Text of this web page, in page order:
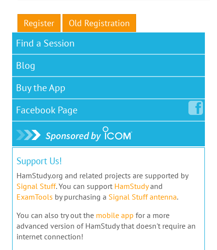
Register Old Registration
Find a Session
Blog
Buy the App
Facebook Page
Support Us!
HamStudy.org and related projects are supported by
Signal Stuff. You can support HamStudyand
ExamTools by purchasing a Signal Stuff antenna.
You can also try out the mobile app for a more
advanced version of HamStudy that doesn't require an
internet connection!